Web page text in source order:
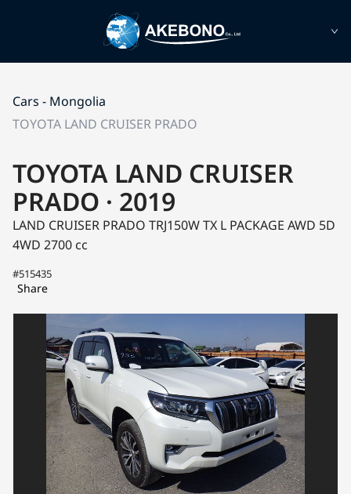
Cars - Mongolia
TOYOTA LAND CRUISER PRADO
TOYOTA LAND CRUISER
PRADO · 2019
LAND CRUISER PRADO TRJ150WTX L PACKAGE AWD 5D
4WD 2700 cc
#515435
Share